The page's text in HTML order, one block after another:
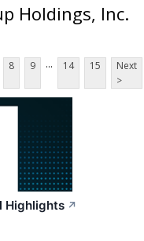
Holdings, Inc.
8 9 ... 14 15
Next
>
Highlights ↗